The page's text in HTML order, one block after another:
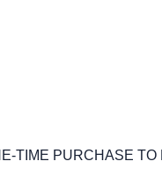
TIME PURCHASE